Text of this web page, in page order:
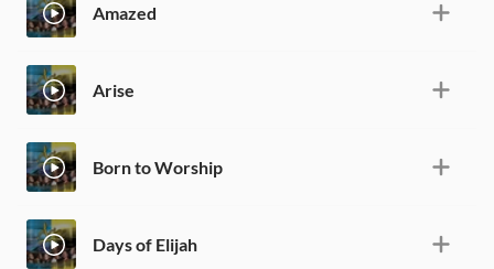
Amazed
Arise
Born to Worship
Days of Elijah